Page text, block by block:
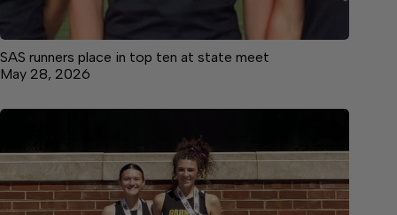
SAS runners place in top ten at state meet
May 28, 2026